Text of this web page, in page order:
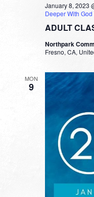
ADULT
January 8, 2023
Deeper With
Northpark
Fresno, CA,
MON
9